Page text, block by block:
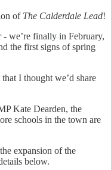
of The Calderdale Lead!
- we’re finally in February,
the first signs of spring
I thought we’d share
Kate Dearden, the
schools in the town are
expansion of the
below.